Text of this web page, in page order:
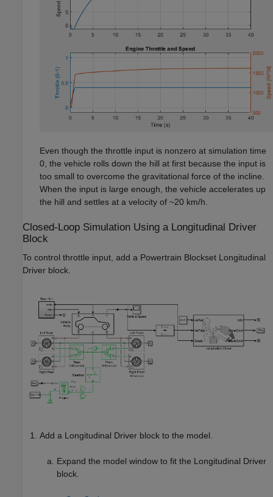
Even though the throttle input is nonzero at simulation time
0, the vehicle rolls down the hill at first because the input is
too small to overcome the gravitational force of the incline.
When the input is large enough, the vehicle accelerates up
the hill and settles at a velocity of ~20 km/h.
Closed-Loop Simulation Using a Longitudinal Driver
Block
To control throttle input, add a Powertrain Blockset Longitudinal
Driver block.
Add a Longitudinal Driver block to the model.
Expand the model window to fit the Longitudinal Driver
block.